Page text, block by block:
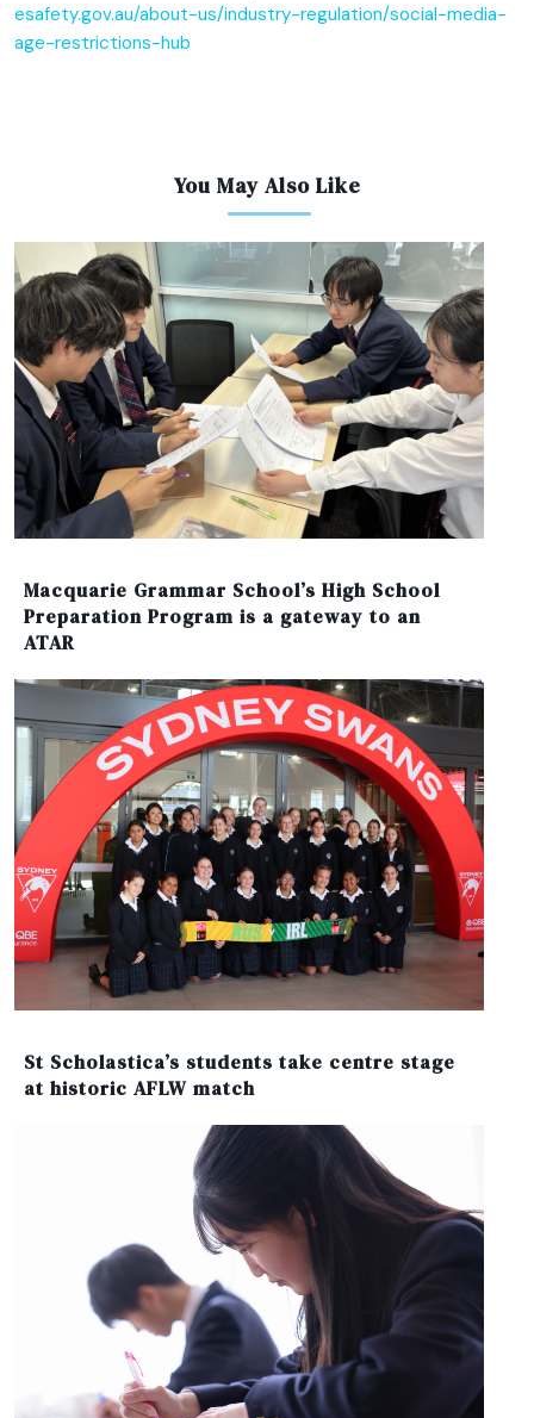
esafety.gov.au/about-us/industry-regulation/social-media-
age-restrictions-hub
You May Also Like
Macquarie Grammar School’s High School
Preparation Program is a gateway to an
ATAR
St Scholastica’s students take centre stage
at historic AFLW match